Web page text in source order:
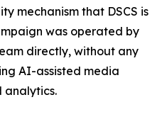
mechanism that DSCS is
was operated by
directly, without any
AI-assisted media
analytics.